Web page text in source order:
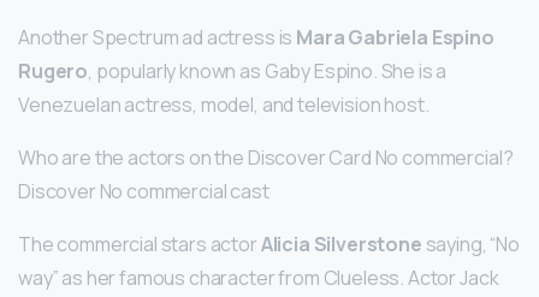
Another Spectrum ad actress is Mara Gabriela Espino
Rugero, popularly known as Gaby Espino. She is a
Venezuelan actress, model, and television host.
Who are the actors on the Discover Card No commercial?
Discover No commercial cast
The commercial stars actorAlicia Silverstone saying, “No
way” as her famous character from Clueless. Actor Jack